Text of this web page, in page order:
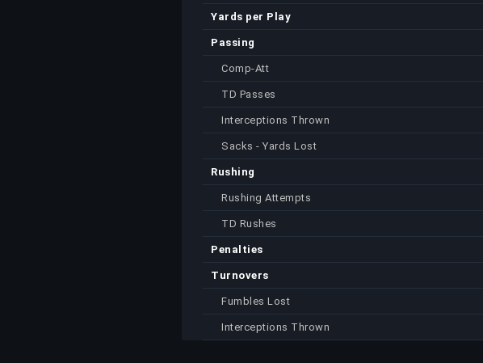
Yards per Play
Passing
Comp-Att
TD Passes
Interceptions Thrown
Sacks - Yards Lost
Rushing
Rushing Attempts
TD Rushes
Penalties
Turnovers
Fumbles Lost
Interceptions Thrown